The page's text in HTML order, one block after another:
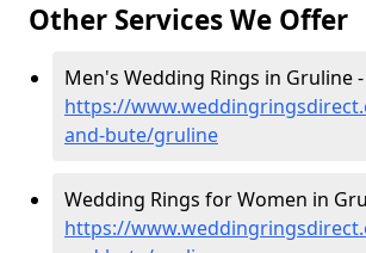
Other Services We Offer
Men's Wedding Rings in Gruline -
https://
and-bute/gruline
Wedding Rings for Women in
https://